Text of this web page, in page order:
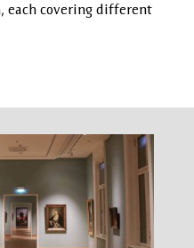
each covering different